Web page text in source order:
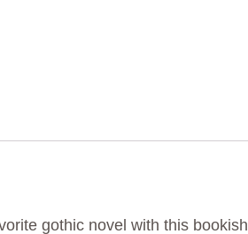
gothic novel with this bookish